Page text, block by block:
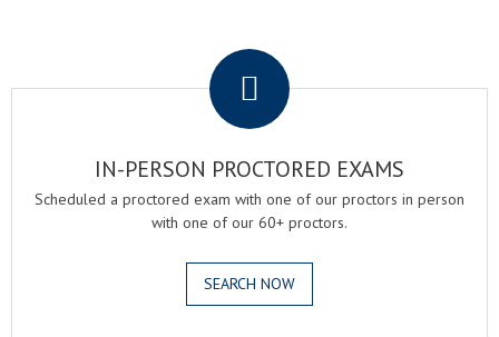
IN-PERSON PROCTORED EXAMS
Scheduled a proctored exam with one of our proctors in person
with one of our 60+ proctors.
SEARCH NOW